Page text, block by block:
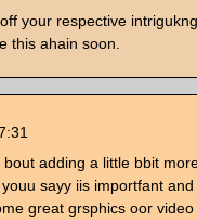
your respective
this ahain soon.
adding a little bbit
sayy iis importfant
great grsphics oor